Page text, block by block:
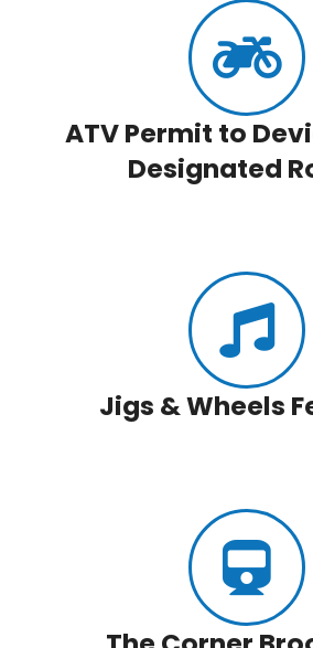
ATV Permit to
Designated
Jigs & Wheels